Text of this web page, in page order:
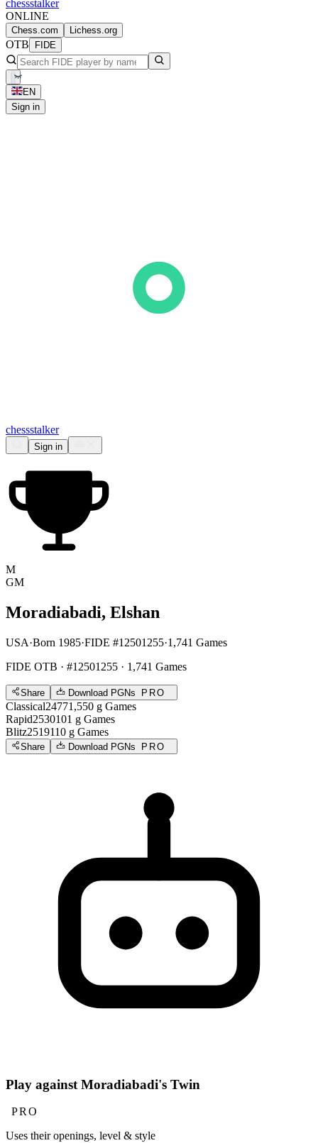
chessstalker
ONLINE
Chess.com Lichess.org
OTB FIDE
EN
Sign in
chessstalker
Sign in
M
GM
Moradiabadi, Elshan
USA·Born 1985·FIDE #12501255·1,741 Games
FIDE OTB · #12501255 · 1,741 Games
Share Download PGNs PRO
Classical24771,550 g Games
Rapid2530101 g Games
Blitz2519110 g Games
Share Download PGNs PRO
Play against Moradiabadi's Twin
PRO
Uses their openings, level & style